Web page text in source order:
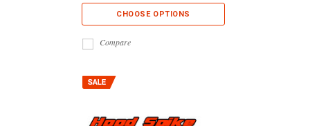
CHOOSE OPTIONS
Compare